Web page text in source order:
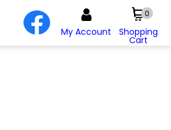
My Account Shopping
Cart
0